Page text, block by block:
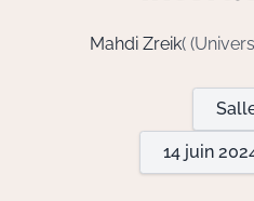
Mahdi Zreik(
14 juin